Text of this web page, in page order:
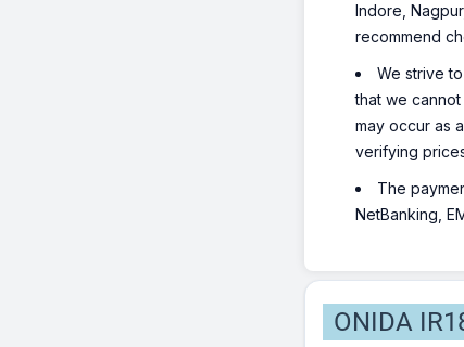
Indore,
recommend
We strive
that we
may occur as
verifying
The
NetBanking,
ONIDA